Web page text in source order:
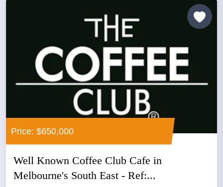
Price: $650,000
Well Known Coffee Club Cafe in
Melbourne's South East - Ref:...